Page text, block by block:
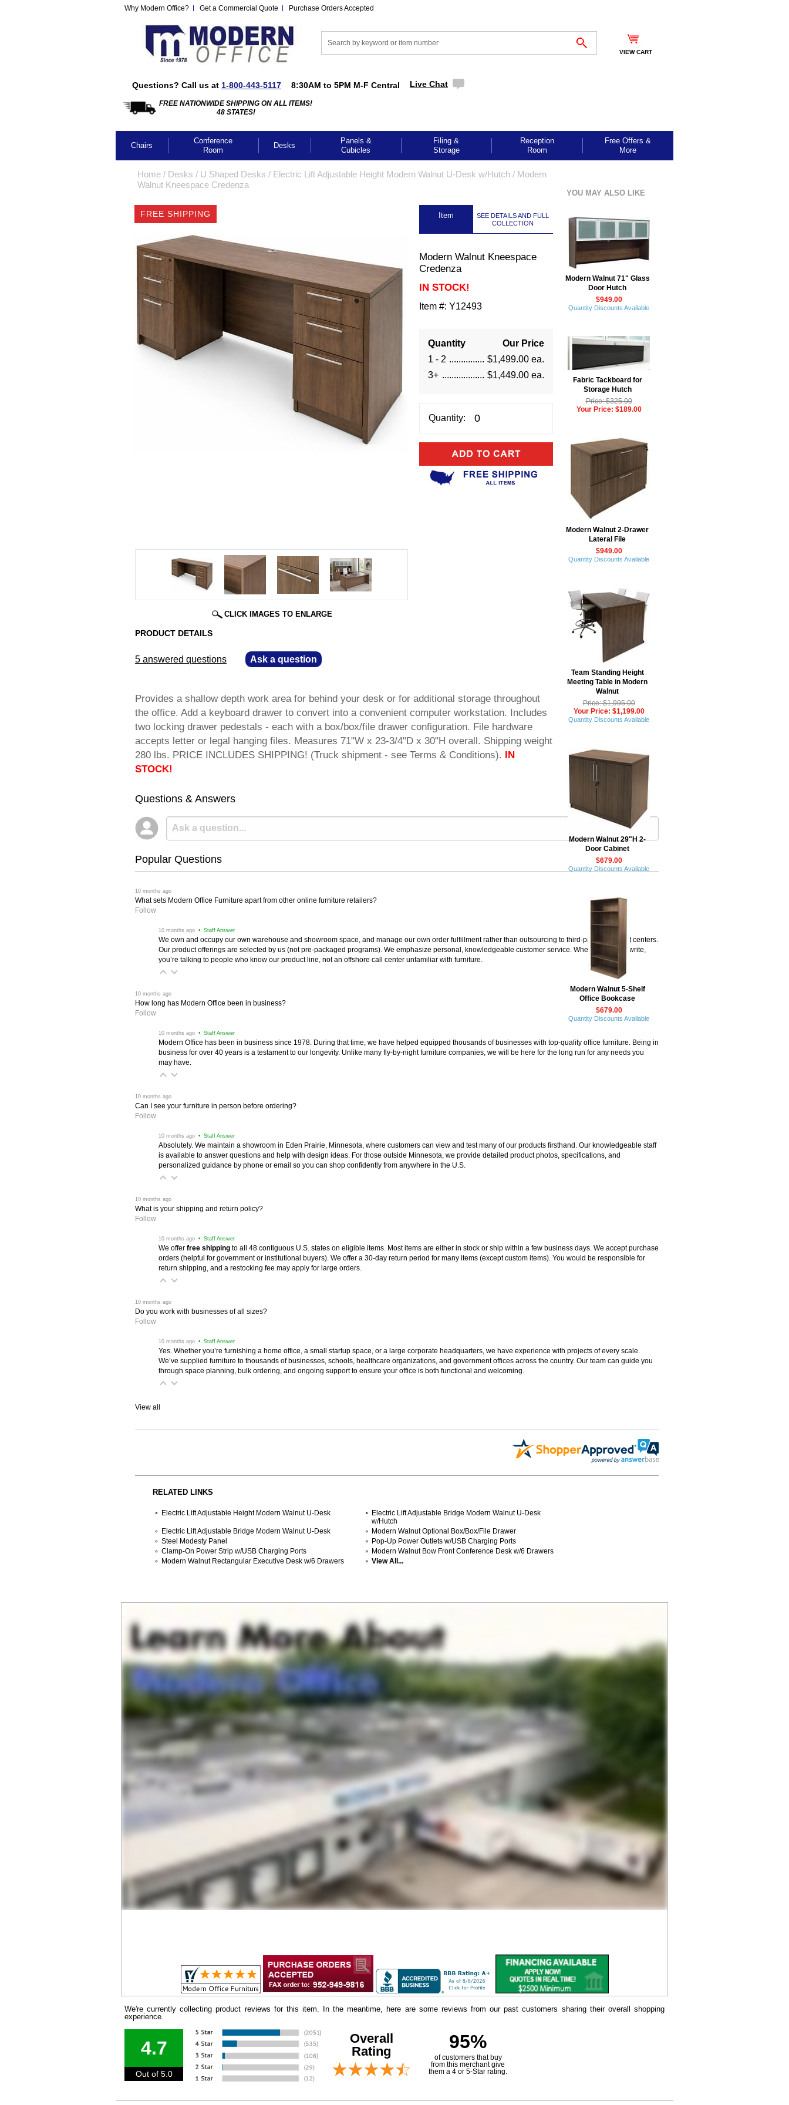
Why Modern Office? Get a Commercial Quote Purchase Orders Accepted
VIEW CART
Questions? Call us at 1-800-443-5117 8:30AM to 5PM M-F Central Live Chat
FREE NATIONWIDE SHIPPING ON ALL ITEMS!
48 STATES!
Chairs
Conference
Room
Desks
Panels &
Cubicles
Filing &
Storage
Reception
Room
Free Offers &
More
Home / Desks / U Shaped Desks / Electric Lift Adjustable Height Modern Walnut U-Desk w/Hutch / Modern
Walnut Kneespace Credenza
FREE SHIPPING
CLICK IMAGES TO ENLARGE
Item
SEE DETAILS AND FULL
COLLECTION
Modern Walnut Kneespace
Credenza
IN STOCK!
Item #: Y12493
Quantity
Our Price
1 - 2
$1,499.00 ea.
3+
$1,449.00 ea.
Quantity:
PRODUCT DETAILS
5 answered questions Ask a question
Provides a shallow depth work area for behind your desk or for additional storage throughout
the office. Add a keyboard drawer to convert into a convenient computer workstation. Includes
two locking drawer pedestals - each with a box/box/file drawer configuration. File hardware
accepts letter or legal hanging files. Measures 71"W x 23-3/4"D x 30"H overall. Shipping weight
280 lbs. PRICE INCLUDES SHIPPING! (Truck shipment - see Terms & Conditions). IN
STOCK!
Questions & Answers
Popular Questions
10 months ago
What sets Modern Office Furniture apart from other online furniture retailers?
Follow
10 months ago • Staff Answer
We own and occupy our own warehouse and showroom space, and manage our own order fulfillment rather than outsourcing to third-party fulfillment centers.
Our product offerings are selected by us (not pre-packaged programs). We emphasize personal, knowledgeable customer service. When you call or write,
you’re talking to people who know our product line, not an offshore call center unfamiliar with furniture.
10 months ago
How long has Modern Office been in business?
Follow
10 months ago • Staff Answer
Modern Office has been in business since 1978. During that time, we have helped equipped thousands of businesses with top-quality office furniture. Being in
business for over 40 years is a testament to our longevity. Unlike many fly-by-night furniture companies, we will be here for the long run for any needs you
may have.
10 months ago
Can I see your furniture in person before ordering?
Follow
10 months ago • Staff Answer
Absolutely. We maintain a showroom in Eden Prairie, Minnesota, where customers can view and test many of our products firsthand. Our knowledgeable staff
is available to answer questions and help with design ideas. For those outside Minnesota, we provide detailed product photos, specifications, and
personalized guidance by phone or email so you can shop confidently from anywhere in the U.S.
10 months ago
What is your shipping and return policy?
Follow
10 months ago • Staff Answer
We offer free shipping to all 48 contiguous U.S. states on eligible items. Most items are either in stock or ship within a few business days. We accept purchase
orders (helpful for government or institutional buyers). We offer a 30-day return period for many items (except custom items). You would be responsible for
return shipping, and a restocking fee may apply for large orders.
10 months ago
Do you work with businesses of all sizes?
Follow
10 months ago • Staff Answer
Yes. Whether you’re furnishing a home office, a small startup space, or a large corporate headquarters, we have experience with projects of every scale.
We’ve supplied furniture to thousands of businesses, schools, healthcare organizations, and government offices across the country. Our team can guide you
through space planning, bulk ordering, and ongoing support to ensure your office is both functional and welcoming.
View all
RELATED LINKS
Electric Lift Adjustable Height Modern Walnut U-Desk
Electric Lift Adjustable Bridge Modern Walnut U-Desk
w/Hutch
Electric Lift Adjustable Bridge Modern Walnut U-Desk
Modern Walnut Optional Box/Box/File Drawer
Steel Modesty Panel
Pop-Up Power Outlets w/USB Charging Ports
Clamp-On Power Strip w/USB Charging Ports
Modern Walnut Bow Front Conference Desk w/6 Drawers
Modern Walnut Rectangular Executive Desk w/6 Drawers
View All...
YOU MAY ALSO LIKE
Modern Walnut 71" Glass
Door Hutch
$949.00
Quantity Discounts Available
Fabric Tackboard for
Storage Hutch
Price: $325.00
Your Price: $189.00
Modern Walnut 2-Drawer
Lateral File
$949.00
Quantity Discounts Available
Team Standing Height
Meeting Table in Modern
Walnut
Price: $1,995.00
Your Price: $1,199.00
Quantity Discounts Available
Modern Walnut 29"H 2-
Door Cabinet
$679.00
Quantity Discounts Available
Modern Walnut 5-Shelf
Office Bookcase
$679.00
Quantity Discounts Available
We're currently collecting product reviews for this item. In the meantime, here are some reviews from our past customers sharing their overall shopping
experience.
4.7
Out of 5.0
Overall
Rating
95%
of customers that buy
from this merchant give
them a 4 or 5-Star rating.